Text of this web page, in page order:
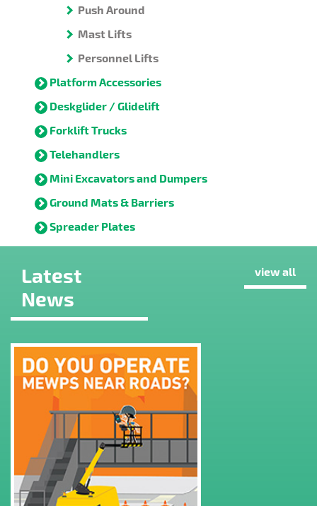
Push Around
Mast Lifts
Personnel Lifts
Platform Accessories
Deskglider / Glidelift
Forklift Trucks
Telehandlers
Mini Excavators and Dumpers
Ground Mats & Barriers
Spreader Plates
Latest
News
view all